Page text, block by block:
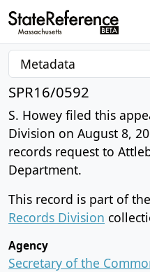
SPR16/0592
S. Howey filed this
Division on August 8,
records request to
Department.
This record is part of the
Records Division
Agency
Secretary of the